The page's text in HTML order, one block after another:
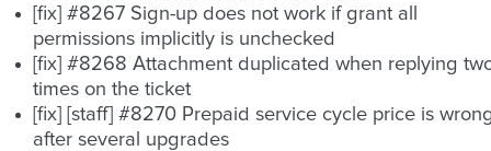
[fix] #8267 Sign-up does not work if grant all
permissions implicitly is unchecked
[fix] #8268 Attachment duplicated when replying
times on the ticket
[fix] [staff] #8270 Prepaid service cycle price is
after several upgrades